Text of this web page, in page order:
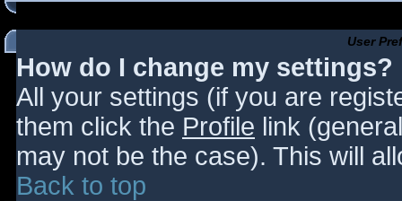
User
How do I change my settings?
All your settings (if you are
them click the Profile link
may not be the case). This will
Back to top